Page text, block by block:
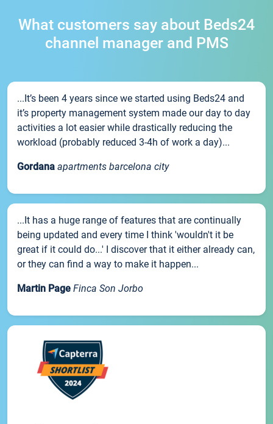
What customers say about Beds24
channel manager and PMS
...It’s been 4 years since we started using Beds24 and
it’s property management system made our day to day
activities a lot easier while drastically reducing the
workload (probably reduced 3-4h of work a day)...
Gordana apartments barcelona city
...It has a huge range of features that are continually
being updated and every time I think 'wouldn't it be
great if it could do...' I discover that it either already can,
or they can find a way to make it happen...
Martin Page Finca Son Jorbo